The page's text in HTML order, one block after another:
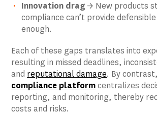
Innovation drag→ New products
compliance can’t provide
enough.
Each of these gaps translates into
resulting in missed deadlines,
and reputational damage. By
compliance platformcentralizes
reporting, and monitoring, thereby
costs and risks.